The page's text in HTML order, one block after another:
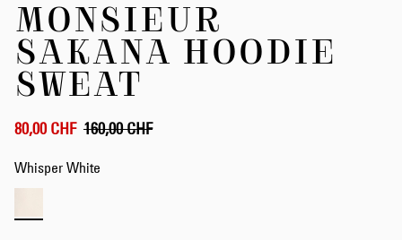
beginning
images
MONSIEUR
SAKANA HOODIE
SWEAT
80,00 CHF 160,00 CHF
Whisper White